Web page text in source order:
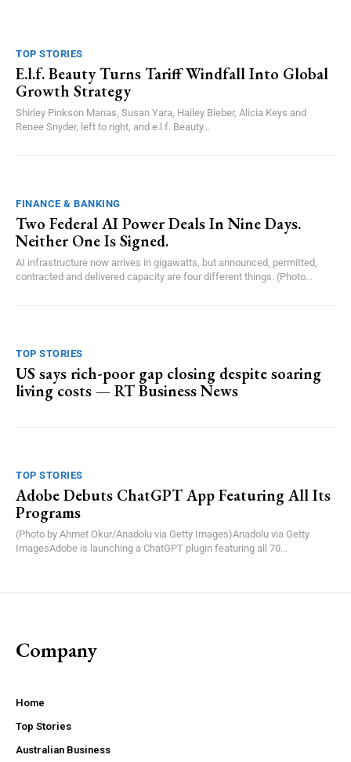
TOP STORIES
E.l.f. Beauty Turns Tariff Windfall Into Global
Growth Strategy
Shirley Pinkson Manas, Susan Yara, Hailey Bieber, Alicia Keys and
Renee Snyder, left to right, and e.l.f. Beauty...
FINANCE & BANKING
Two Federal AI Power Deals In Nine Days.
Neither One Is Signed.
AI infrastructure now arrives in gigawatts, but announced, permitted,
contracted and delivered capacity are four different things. (Photo...
TOP STORIES
US says rich-poor gap closing despite soaring
living costs — RT Business News
TOP STORIES
Adobe Debuts ChatGPT App Featuring All Its
Programs
(Photo by Ahmet Okur/Anadolu via Getty Images)Anadolu via Getty
ImagesAdobe is launching a ChatGPT plugin featuring all 70...
Company
Home
Top Stories
Australian Business